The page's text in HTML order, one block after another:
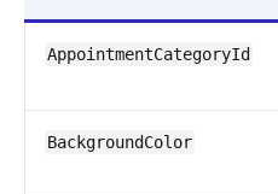
AppointmentCategoryId
BackgroundColor